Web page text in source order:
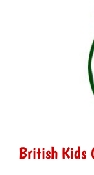
British Kids